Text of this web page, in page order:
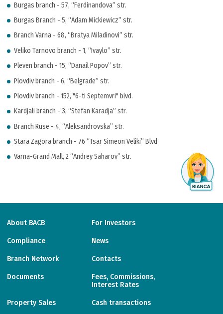
Burgas branch - 57, “Ferdinandova” str.
Burgas Branch - 5, “Adam Mickiewicz” str.
Branch Varna - 68, “Bratya Miladinovi” str.
Veliko Tarnovo branch - 1, “Ivaylo” str.
Pleven branch - 15, “Danail Popov” str.
Plovdiv branch - 6, “Belgrade” str.
Plovdiv branch - 152, "6-ti Septemvri" blvd.
Kardjali branch - 3, “Stefan Karadja” str.
Branch Ruse - 4, “Aleksandrovska” str.
Stara Zagora branch - 76 “Tsar Simeon Veliki” Blvd
Varna-Grand Mall, 2 “Andrey Saharov” str.
About BACB For Investors
Compliance News
Branch Network Contacts
Documents
Fees, Commissions,
Interest Rates
Property Sales Cash transactions